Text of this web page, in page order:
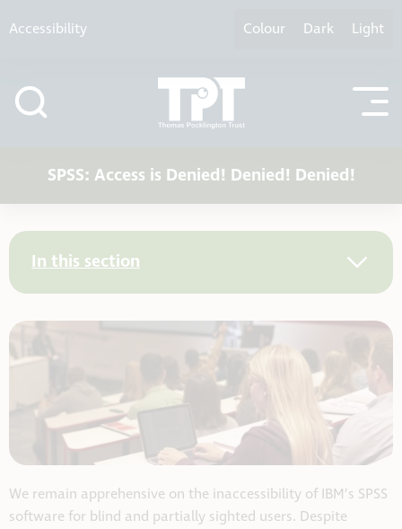
Accessibility Colour Dark Light
SPSS: Access is Denied! Denied! Denied!
In this section
We remain apprehensive on the inaccessibility of IBM’s SPSS
software for blind and partially sighted users. Despite